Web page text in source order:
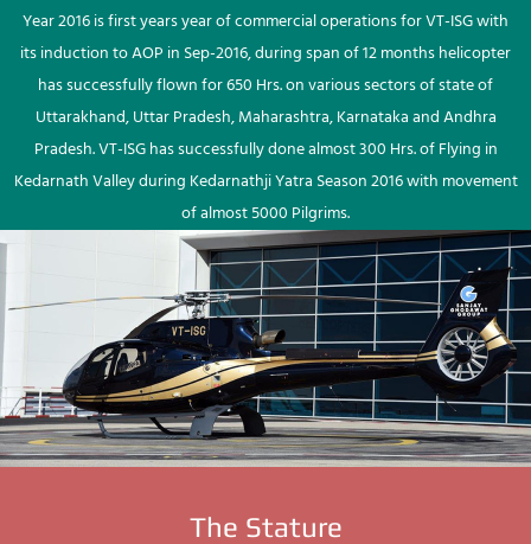
Year 2016 is first years year of commercial operations for VT-ISG with
its induction to AOP in Sep-2016, during span of 12 months helicopter
has successfully flown for 650 Hrs. on various sectors of state of
Uttarakhand, Uttar Pradesh, Maharashtra, Karnataka and Andhra
Pradesh. VT-ISG has successfully done almost 300 Hrs. of Flying in
Kedarnath Valley during Kedarnathji Yatra Season 2016 with movement
of almost 5000 Pilgrims.
The Stature